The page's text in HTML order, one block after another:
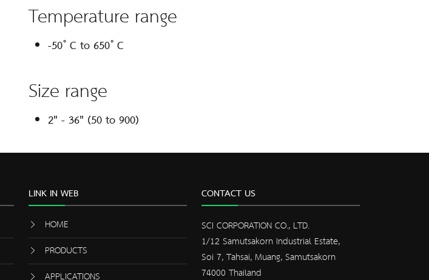
Temperature range
-50 ํ C to 650 ํ C
Size range
2" - 36" (50 to 900)
LINK IN WEB
HOME
PRODUCTS
APPLICATIONS
CONTACT US
SCI CORPORATION CO., LTD.
1/12 Samutsakorn Industrial Estate,
Soi 7, Tahsai, Muang, Samutsakorn
74000 Thailand